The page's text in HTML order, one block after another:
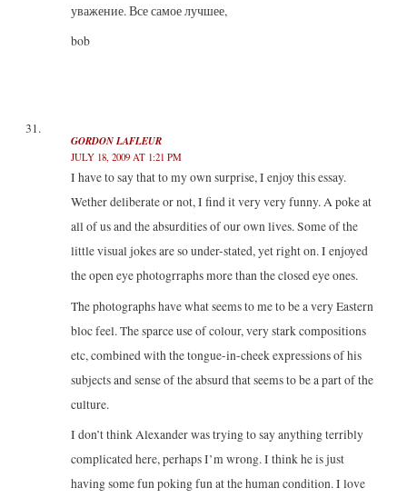
уважение. Все самое лучшее,
bob
GORDON LAFLEUR
JULY 18, 2009 AT 1:21 PM
I have to say that to my own surprise, I enjoy this essay.
Wether deliberate or not, I find it very very funny. A poke at
all of us and the absurdities of our own lives. Some of the
little visual jokes are so under-stated, yet right on. I enjoyed
the open eye photogrraphs more than the closed eye ones.
The photographs have what seems to me to be a very Eastern
bloc feel. The sparce use of colour, very stark compositions
etc, combined with the tongue-in-cheek expressions of his
subjects and sense of the absurd that seems to be a part of the
culture.
I don’t think Alexander was trying to say anything terribly
complicated here, perhaps I’m wrong. I think he is just
having some fun poking fun at the human condition. I love